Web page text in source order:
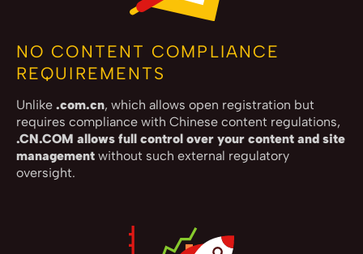
NO CONTENT COMPLIANCE
REQUIREMENTS
Unlike .com.cn, which allows open registration but
requires compliance with Chinese content regulations,
.CN.COM allows full control over your content and site
management without such external regulatory
oversight.